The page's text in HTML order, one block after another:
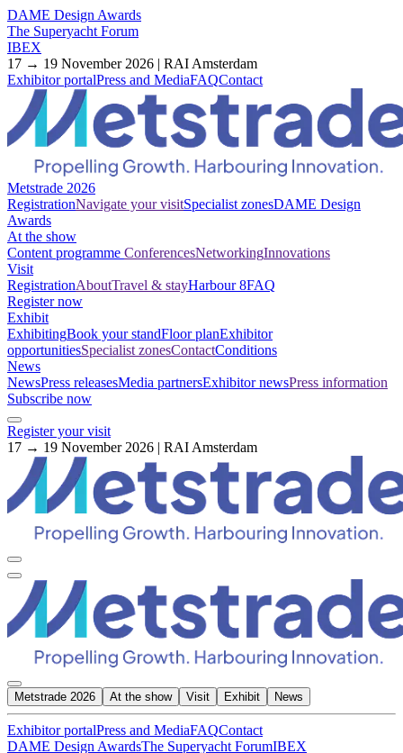
DAME Design Awards
The Superyacht Forum
IBEX
17 → 19 November 2026 | RAI Amsterdam
Exhibitor portalPress and MediaFAQContact
Metstrade 2026
RegistrationNavigate your visitSpecialist zonesDAME Design
Awards
At the show
Content programme ConferencesNetworkingInnovations
Visit
RegistrationAboutTravel & stayHarbour 8FAQ
Register now
Exhibit
ExhibitingBook your standFloor planExhibitor
opportunitiesSpecialist zonesContactConditions
News
NewsPress releasesMedia partnersExhibitor newsPress information
Subscribe now
Register your visit
17 → 19 November 2026 | RAI Amsterdam
Metstrade 2026 At the show Visit Exhibit News
Exhibitor portalPress and MediaFAQContact
DAME Design AwardsThe Superyacht ForumIBEX